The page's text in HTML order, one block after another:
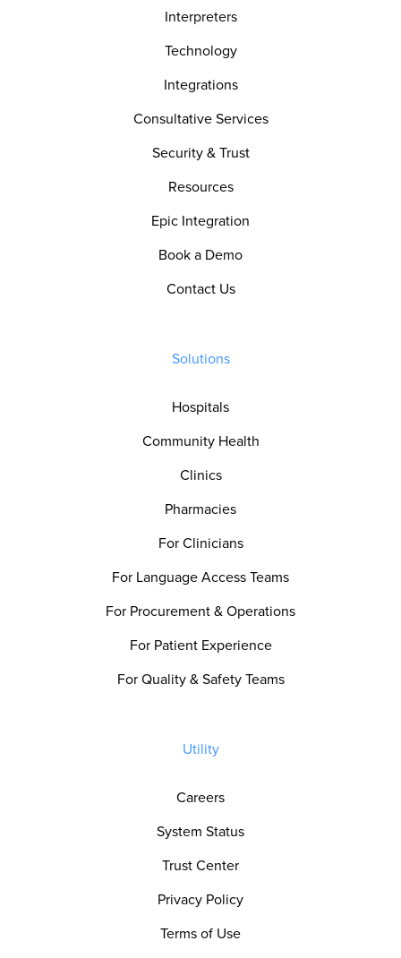
Interpreters
Technology
Integrations
Consultative Services
Security & Trust
Resources
Epic Integration
Book a Demo
Contact Us
Solutions
Hospitals
Community Health
Clinics
Pharmacies
For Clinicians
For Language Access Teams
For Procurement & Operations
For Patient Experience
For Quality & Safety Teams
Utility
Careers
System Status
Trust Center
Privacy Policy
Terms of Use